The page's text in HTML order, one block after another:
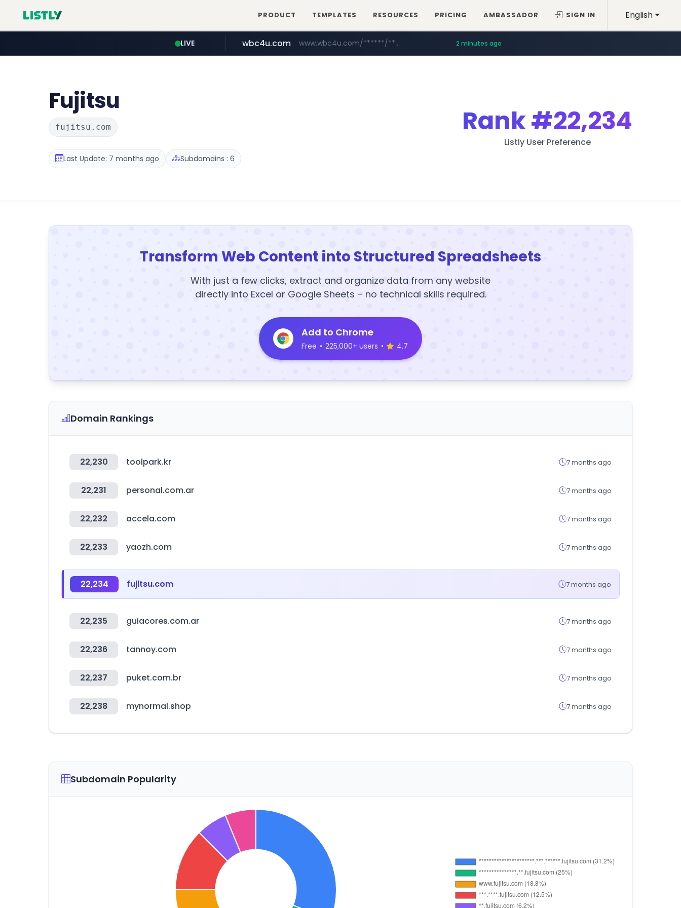
English
PRODUCT TEMPLATES RESOURCES PRICING AMBASSADOR SIGN IN
LIVE
mobis-as.com www.mobis-as.com/*********************
wbc4u.com www.wbc4u.com/******/*****... 2 minutes ago
Fujitsu
fujitsu.com
Last Update: 7 months ago Subdomains : 6
Rank#22,234
Listly User Preference
Transform Web Content into Structured Spreadsheets
With just a few clicks, extract and organize data from any website
directly into Excel or Google Sheets – no technical skills required.
Add to Chrome
Free • 225,000+ users • 4.7
Domain Rankings
22,230 toolpark.kr 7 months ago
22,231 personal.com.ar 7 months ago
22,232 accela.com 7 months ago
22,233 yaozh.com 7 months ago
22,234 fujitsu.com 7 months ago
22,235 guiacores.com.ar 7 months ago
22,236 tannoy.com 7 months ago
22,237 puket.com.br 7 months ago
22,238 mynormal.shop 7 months ago
Subdomain Popularity